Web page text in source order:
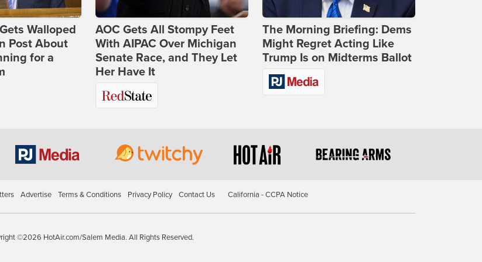
Walloped
Post About
for a
AOC Gets All Stompy Feet
With AIPAC Over Michigan
Senate Race, and They Let
Her Have It
The Morning Briefing: Dems
Might Regret Acting Like
Trump Is on Midterms Ballot
Advertise Terms & Conditions Privacy Policy Contact Us California - CCPA Notice
©2026 HotAir.com/Salem Media. All Rights Reserved.